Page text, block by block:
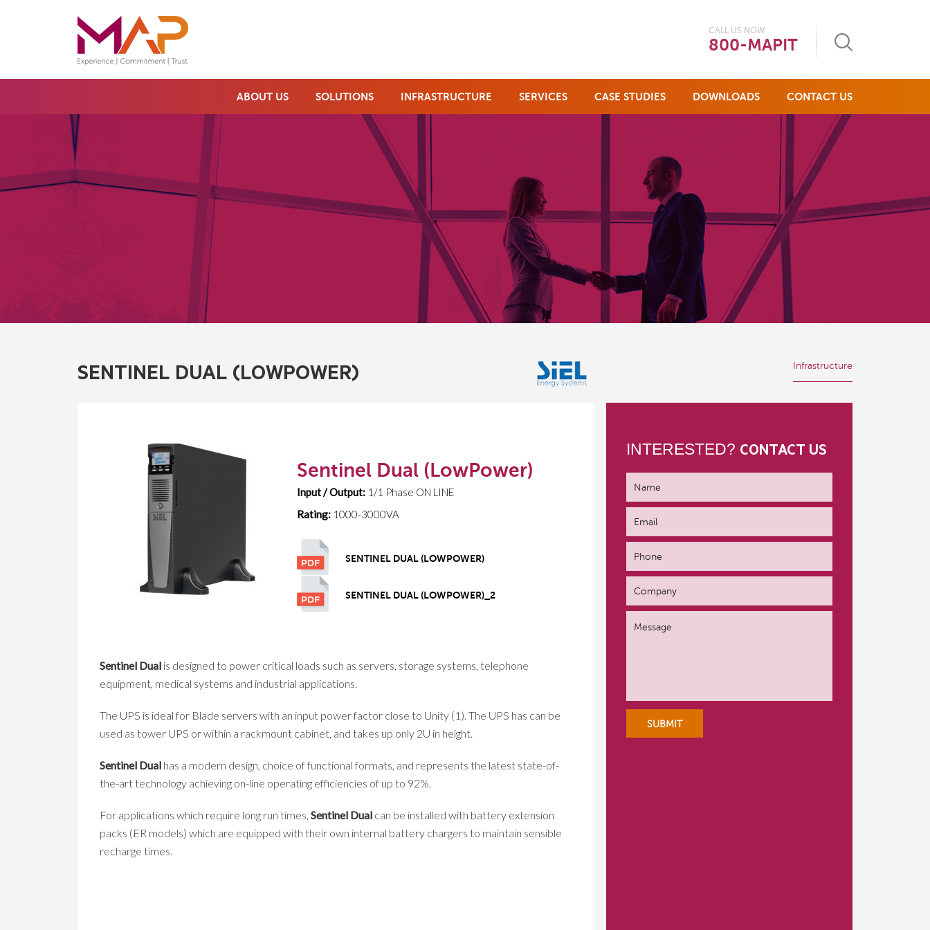
CALL US NOW
800-MAPIT
ABOUT US SOLUTIONS INFRASTRUCTURE SERVICES CASE STUDIES DOWNLOADS CONTACT US
SENTINEL DUAL (LOWPOWER) Infrastructure
Sentinel Dual (LowPower)
Input / Output: 1/1 Phase ON LINE
Rating: 1000-3000VA
SENTINEL DUAL (LOWPOWER)
SENTINEL DUAL (LOWPOWER)_2
Sentinel Dual is designed to power critical loads such as servers, storage systems, telephone
equipment, medical systems and industrial applications.
The UPS is ideal for Blade servers with an input power factor close to Unity (1). The UPS has can be
used as tower UPS or within a rackmount cabinet, and takes up only 2U in height.
Sentinel Dual has a modern design, choice of functional formats, and represents the latest state-of-
the-art technology achieving on-line operating efficiencies of up to 92%.
For applications which require long run times, Sentinel Dual can be installed with battery extension
packs (ER models) which are equipped with their own internal battery chargers to maintain sensible
recharge times.
INTERESTED? CONTACT US